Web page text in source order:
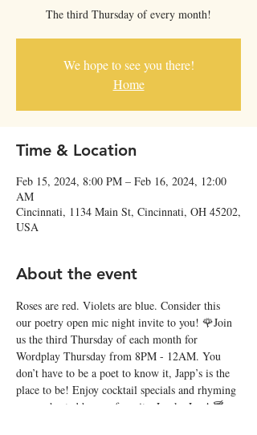
The third Thursday of every month!
We hope to see you there!
Home
Time & Location
Feb 15, 2024, 8:00 PM – Feb 16, 2024, 12:00
AM
Cincinnati, 1134 Main St, Cincinnati, OH 45202,
USA
About the event
Roses are red. Violets are blue. Consider this
our poetry open mic night invite to you! 🌹Join
us the third Thursday of each month for
Wordplay Thursday from 8PM - 12AM. You
don’t have to be a poet to know it, Japp’s is the
place to be! Enjoy cocktail specials and rhyming
verses, hosted by our favorite, Lucky Lee! 🍸